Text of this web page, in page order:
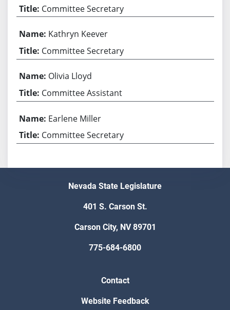
Committee Secretary
Kathryn Keever
Committee Secretary
Olivia Lloyd
Committee Assistant
Earlene Miller
Committee Secretary
Nevada State Legislature
401 S. Carson St.
Carson City, NV 89701
775-684-6800
Contact
Website Feedback